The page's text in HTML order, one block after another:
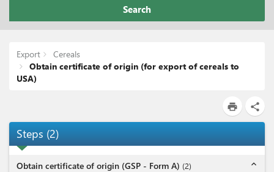
Search
Export
Cereals
Obtain certificate of origin (for export of cereals to
USA)
print share
Steps (2)
Obtain certificate of origin (GSP - Form A) (2) expand_less